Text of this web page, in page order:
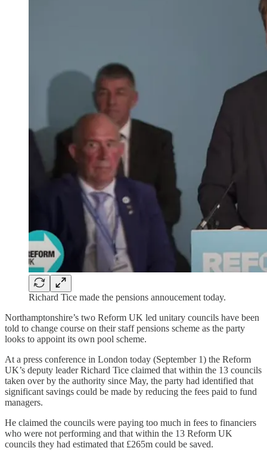
Richard Tice made the pensions annoucement today.
Northamptonshire’s two Reform UK led unitary councils have been
told to change course on their staff pensions scheme as the party
looks to appoint its own pool scheme.
At a press conference in London today (September 1) the Reform
UK’s deputy leader Richard Tice claimed that within the 13 councils
taken over by the authority since May, the party had identified that
significant savings could be made by reducing the fees paid to fund
managers.
He claimed the councils were paying too much in fees to financiers
who were not performing and that within the 13 Reform UK
councils they had estimated that £265m could be saved.